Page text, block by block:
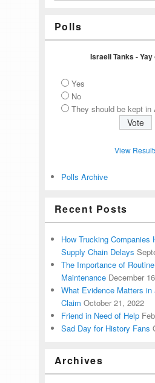
Polls
Israeli Tanks -
Yes
No
They should be kept in
View
Polls Archive
Recent Posts
How Trucking Companies
Supply Chain Delays
The Importance of
Maintenance December
What Evidence Matters in
Claim October 21, 2022
Friend in Need of Help
Sad Day for History Fans
Archives